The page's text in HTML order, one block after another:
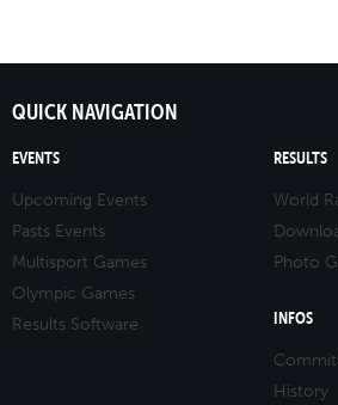
QUICK NAVIGATION
EVENTS
Upcoming Events
Pasts Events
Multisport Games
Olympic Games
Results Software
RESULTS
World
Photo
INFOS
History